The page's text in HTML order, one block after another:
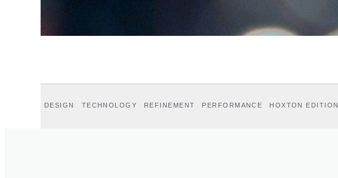
DESIGN TECHNOLOGY REFINEMENT PERFORMANCE HOXTON EDITION